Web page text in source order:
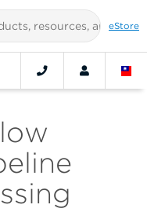
eStore